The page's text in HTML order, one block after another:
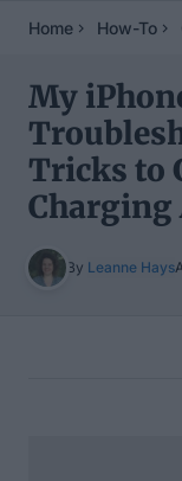
Home How-To
My
Tricks to
Charging
By Leanne Hays